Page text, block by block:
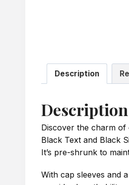
Description
Description
Discover the charm
Black Text and Black
It’s pre-shrunk to
With cap sleeves and